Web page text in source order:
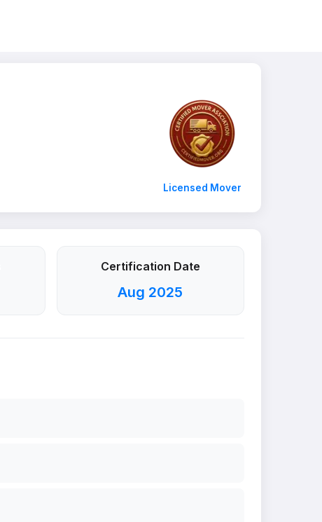
Licensed Mover
Certification Date
Aug 2025